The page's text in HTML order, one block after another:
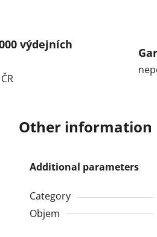
výdejních
Other information
Additional parameters
Category
Objem